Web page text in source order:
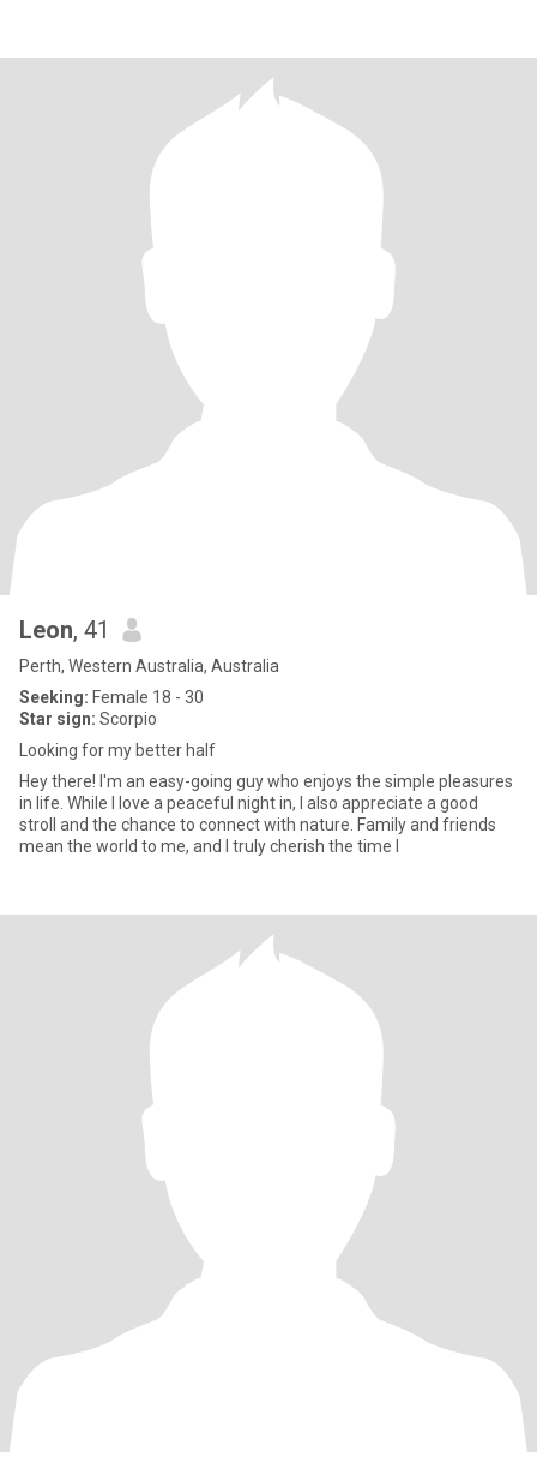
Leon, 41
Perth, Western Australia, Australia
Seeking: Female 18 - 30
Star sign: Scorpio
Looking for my better half
Hey there! I'm an easy-going guy who enjoys the simple pleasures
in life. While I love a peaceful night in, I also appreciate a good
stroll and the chance to connect with nature. Family and friends
mean the world to me, and I truly cherish the time I